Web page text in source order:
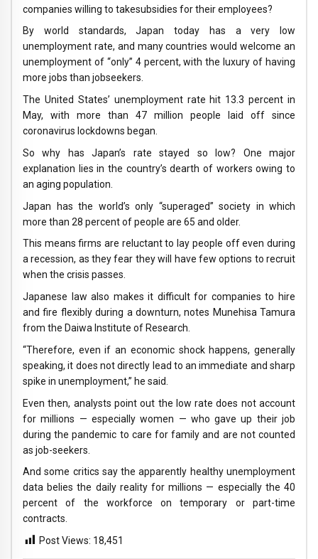
companies willing to takesubsidies for their employees?
By world standards, Japan today has a very low
unemployment rate, and many countries would welcome an
unemployment of “only” 4 percent, with the luxury of having
more jobs than jobseekers.
The United States’ unemployment rate hit 13.3 percent in
May, with more than 47 million people laid off since
coronavirus lockdowns began.
So why has Japan’s rate stayed so low? One major
explanation lies in the country’s dearth of workers owing to
an aging population.
Japan has the world’s only “superaged” society in which
more than 28 percent of people are 65 and older.
This means firms are reluctant to lay people off even during
a recession, as they fear they will have few options to recruit
when the crisis passes.
Japanese law also makes it difficult for companies to hire
and fire flexibly during a downturn, notes Munehisa Tamura
from the Daiwa Institute of Research.
“Therefore, even if an economic shock happens, generally
speaking, it does not directly lead to an immediate and sharp
spike in unemployment,” he said.
Even then, analysts point out the low rate does not account
for millions — especially women — who gave up their job
during the pandemic to care for family and are not counted
as job-seekers.
And some critics say the apparently healthy unemployment
data belies the daily reality for millions — especially the 40
percent of the workforce on temporary or part-time
contracts.
Post Views: 18,451